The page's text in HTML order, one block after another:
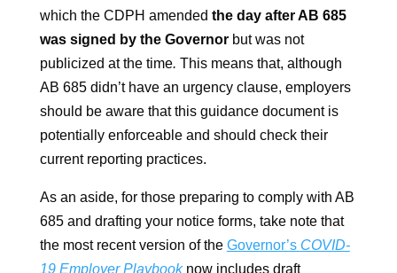
which the CDPH amended the day after AB 685
was signed by the Governorbut was not
publicized at the time. This means that, although
AB 685 didn’t have an urgency clause, employers
should be aware that this guidance document is
potentially enforceable and should check their
current reporting practices.
As an aside, for those preparing to comply with AB
685 and drafting your notice forms, take note that
the most recent version of the Governor’s COVID-
19 Employer Playbooknow includes draft